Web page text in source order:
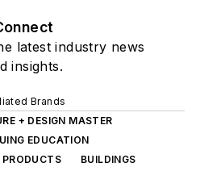
latest industry news
insights.
Brands
+ DESIGN MASTER
EDUCATION
BUILDINGS